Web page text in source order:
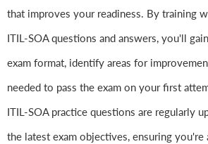
that improves your readiness. By training
ITIL-SOA questions and answers, you'll
exam format, identify areas for
needed to pass the exam on your first
ITIL-SOA practice questions are regularly
the latest exam objectives, ensuring